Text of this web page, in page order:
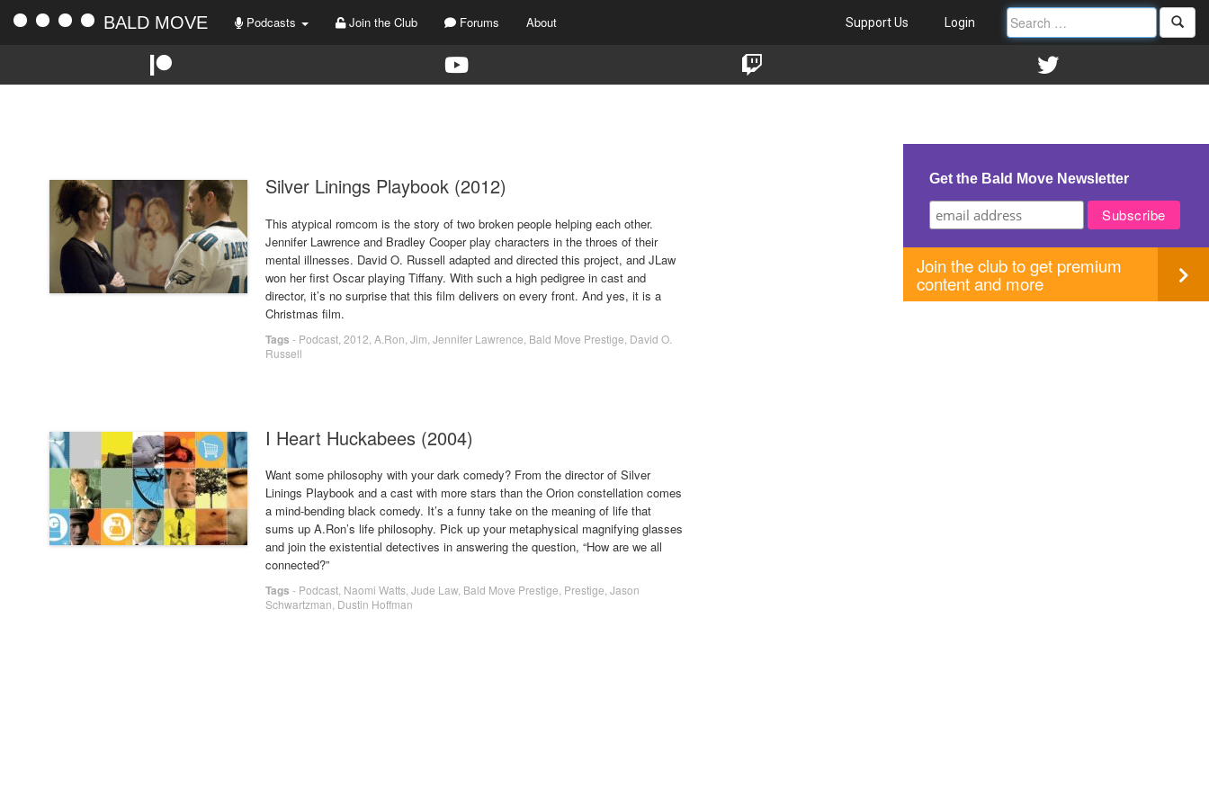
BALD MOVE Podcasts Join the Club Forums About Support Us Login
Silver Linings Playbook (2012)
This atypical romcom is the story of two broken people helping each other.
Jennifer Lawrence and Bradley Cooper play characters in the throes of their
mental illnesses. David O. Russell adapted and directed this project, and JLaw
won her first Oscar playing Tiffany. With such a high pedigree in cast and
director, it’s no surprise that this film delivers on every front. And yes, it is a
Christmas film.
Tags - Podcast 2012 A.Ron Jim Jennifer Lawrence Bald Move Prestige David O.
Russell
I Heart Huckabees (2004)
Want some philosophy with your dark comedy? From the director of Silver
Linings Playbook and a cast with more stars than the Orion constellation comes
a mind-bending black comedy. It’s a funny take on the meaning of life that
sums up A.Ron’s life philosophy. Pick up your metaphysical magnifying glasses
and join the existential detectives in answering the question, “How are we all
connected?”
Tags - Podcast Naomi Watts Jude Law, Bald Move Prestige Prestige Jason
Schwartzman Dustin Hoffman
Get the Bald Move Newsletter
Join the club to get premium
content and more